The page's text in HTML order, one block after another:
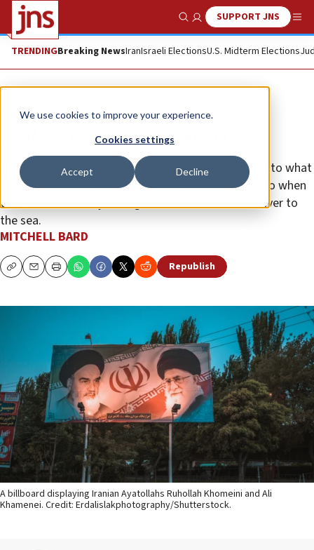
We use cookies to improve your experience.
Cookies settings
Accept Decline
Show SearchSUPPORT JNS
TRENDINGBreaking NewsIranIsraeli ElectionsU.S. Midterm Elections
Opinion
Fool me twice, shame on me
The U.S. State Department pays no more attention to what
the Iranians say about nuclear weapons than they do when
the Palestinians say their goal is a state from the river to
the sea.
MITCHELL BARD
CopyEmailPrint Republish
A billboard displaying Iranian Ayatollahs Ruhollah Khomeini and Ali
Khamenei. Credit: Erdalislakphotography/Shutterstock.